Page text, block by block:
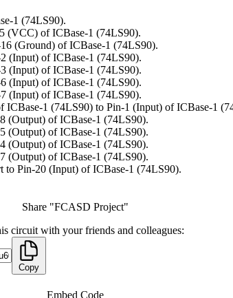
1 (74LS90).
(VCC) of ICBase-1 (74LS90).
(Ground) of ICBase-1 (74LS90).
(Input) of ICBase-1 (74LS90).
(Input) of ICBase-1 (74LS90).
(Input) of ICBase-1 (74LS90).
(Input) of ICBase-1 (74LS90).
ICBase-1 (74LS90) to Pin-1 (Input) of ICBase-1
(Output) of ICBase-1 (74LS90).
(Output) of ICBase-1 (74LS90).
(Output) of ICBase-1 (74LS90).
(Output) of ICBase-1 (74LS90).
to Pin-20 (Input) of ICBase-1 (74LS90).
Share "FCASD Project"
circuit with your friends and colleagues:
Copy
Embed Code